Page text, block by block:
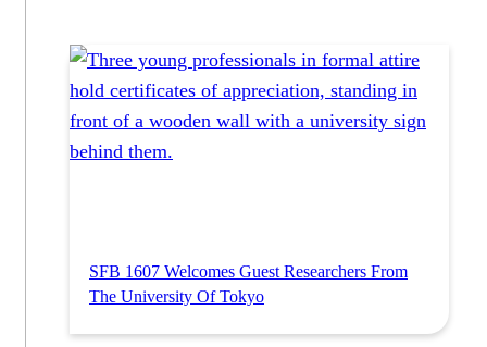
SFB 1607 Welcomes Guest Researchers From
The University Of Tokyo